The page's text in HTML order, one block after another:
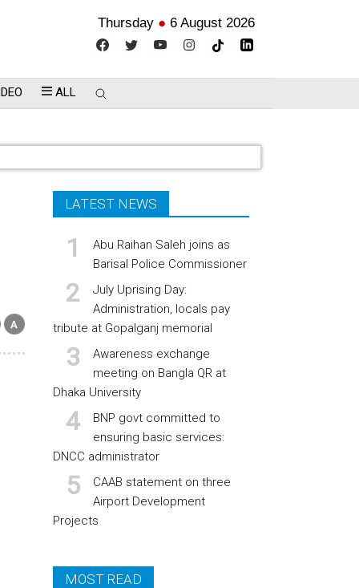
Thursday ● 6 August 2026
ALL
LATEST NEWS
Abu Raihan Saleh joins as
Barisal Police Commissioner
July Uprising Day:
Administration, locals pay
tribute at Gopalganj memorial
Awareness exchange
meeting on Bangla QR at
Dhaka University
BNP govt committed to
ensuring basic services:
DNCC administrator
CAAB statement on three
Airport Development
Projects
MOST READ